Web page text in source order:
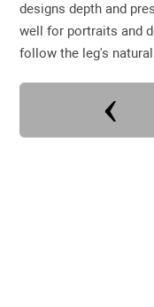
designs depth and
well for portraits and
follow the leg's